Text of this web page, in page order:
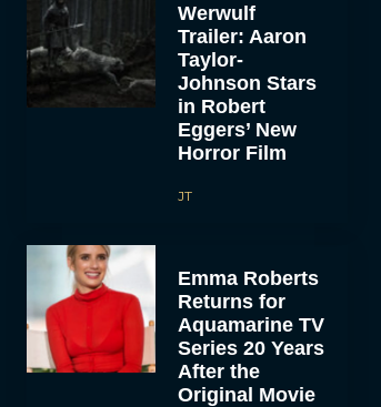
Werwulf
Trailer: Aaron
Taylor-
Johnson Stars
in Robert
Eggers’ New
Horror Film
JT
Emma Roberts
Returns for
Aquamarine TV
Series 20 Years
After the
Original Movie